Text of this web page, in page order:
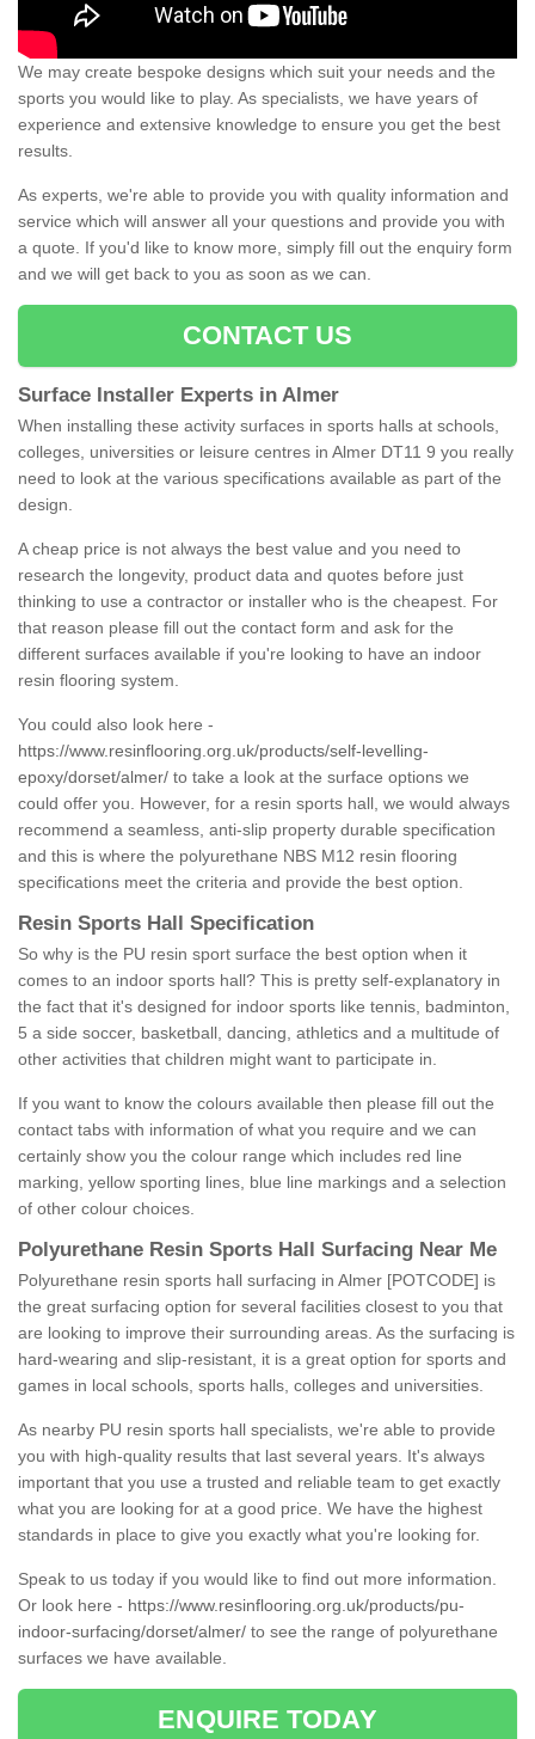
We may create bespoke designs which suit your needs and the
sports you would like to play. As specialists, we have years of
experience and extensive knowledge to ensure you get the best
results.
As experts, we're able to provide you with quality information and
service which will answer all your questions and provide you with
a quote. If you'd like to know more, simply fill out the enquiry form
and we will get back to you as soon as we can.
CONTACT US
Surface Installer Experts in Almer
When installing these activity surfaces in sports halls at schools,
colleges, universities or leisure centres in Almer DT11 9 you really
need to look at the various specifications available as part of the
design.
A cheap price is not always the best value and you need to
research the longevity, product data and quotes before just
thinking to use a contractor or installer who is the cheapest. For
that reason please fill out the contact form and ask for the
different surfaces available if you're looking to have an indoor
resin flooring system.
You could also look here -
https://www.resinflooring.org.uk/products/self-levelling-
epoxy/dorset/almer/ to take a look at the surface options we
could offer you. However, for a resin sports hall, we would always
recommend a seamless, anti-slip property durable specification
and this is where the polyurethane NBS M12 resin flooring
specifications meet the criteria and provide the best option.
Resin Sports Hall Specification
So why is the PU resin sport surface the best option when it
comes to an indoor sports hall? This is pretty self-explanatory in
the fact that it's designed for indoor sports like tennis, badminton,
5 a side soccer, basketball, dancing, athletics and a multitude of
other activities that children might want to participate in.
If you want to know the colours available then please fill out the
contact tabs with information of what you require and we can
certainly show you the colour range which includes red line
marking, yellow sporting lines, blue line markings and a selection
of other colour choices.
Polyurethane Resin Sports Hall Surfacing Near Me
Polyurethane resin sports hall surfacing in Almer [POTCODE] is
the great surfacing option for several facilities closest to you that
are looking to improve their surrounding areas. As the surfacing is
hard-wearing and slip-resistant, it is a great option for sports and
games in local schools, sports halls, colleges and universities.
As nearby PU resin sports hall specialists, we're able to provide
you with high-quality results that last several years. It's always
important that you use a trusted and reliable team to get exactly
what you are looking for at a good price. We have the highest
standards in place to give you exactly what you're looking for.
Speak to us today if you would like to find out more information.
Or look here - https://www.resinflooring.org.uk/products/pu-
indoor-surfacing/dorset/almer/ to see the range of polyurethane
surfaces we have available.
ENQUIRE TODAY